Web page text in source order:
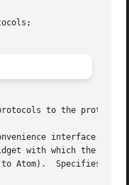
to the protocol
interface. It
Atom).  Specifies the